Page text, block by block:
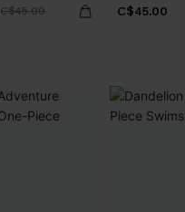
C$45.00 C$45.00